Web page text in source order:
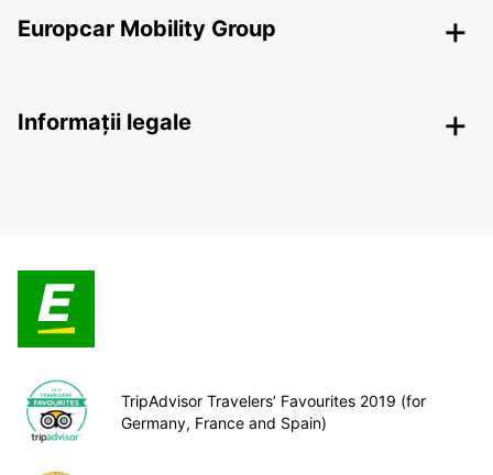
Europcar Mobility Group
Informații legale
TripAdvisor Travelers’ Favourites 2019 (for
Germany, France and Spain)